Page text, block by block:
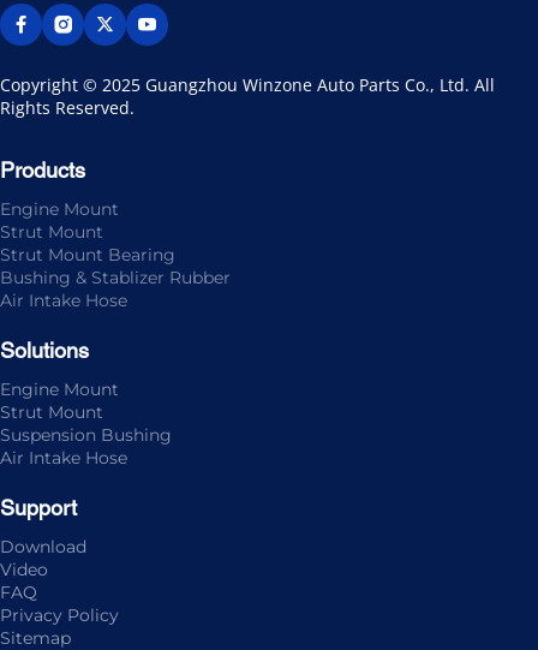
Copyright © 2025 Guangzhou Winzone Auto Parts Co., Ltd. All
Rights Reserved.
Products
Engine Mount
Strut Mount
Strut Mount Bearing
Bushing & Stablizer Rubber
Air Intake Hose
Solutions
Engine Mount
Strut Mount
Suspension Bushing
Air Intake Hose
Support
Download
Video
FAQ
Privacy Policy
Sitemap